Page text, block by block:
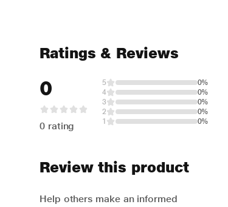
Ratings & Reviews
0
0 rating
5
0%
4
0%
3
0%
2
0%
1
0%
Review this product
Help others make an informed